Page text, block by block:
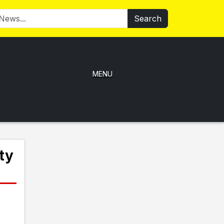
Search
MENU